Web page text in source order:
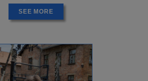
SEE MORE